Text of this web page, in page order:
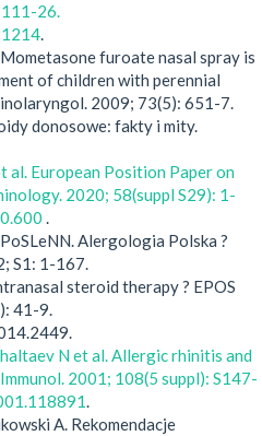
26.
.
furoate nasal spray is
of children with perennial
2009; 73(5): 651-7.
donosowe: fakty i mity.
al. European Position Paper on
2020; 58(suppl S29): 1-
.
Alergologia Polska ?
S1: 1-167.
steroid therapy ? EPOS
41-9.
N et al. Allergic rhinitis and
2001; 108(5 suppl): S147-
.
A. Rekomendacje